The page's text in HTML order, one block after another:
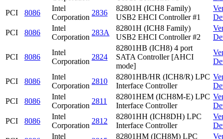
PCI
8086
Intel
Corporation
2836
82801H (ICH8 Family)
USB2 EHCI Controller #1
PCI
8086
Intel
Corporation
283A
82801H (ICH8 Family)
USB2 EHCI Controller #2
PCI 8086
Intel
Corporation
2824
82801HB (ICH8) 4 port
SATA Controller [AHCI
mode]
PCI 8086
Intel
Corporation
2810
82801HB/HR (ICH8/R) LPC
Interface Controller
PCI
8086
Intel
Corporation
2811
82801HEM (ICH8M-E) LPC
Interface Controller
PCI
8086
Intel
Corporation
2812
82801HH (ICH8DH) LPC
Interface Controller
Intel
82801HM (ICH8M) LPC